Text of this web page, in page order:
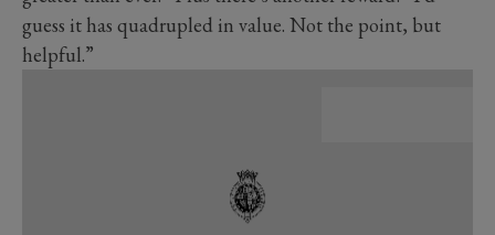
guess it has quadrupled in value. Not the point, but
helpful.”